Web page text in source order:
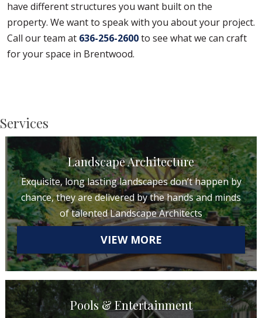
have different structures you want built on the
property. We want to speak with you about your project.
Call our team at 636-256-2600to see what we can craft
for your space in Brentwood.
Services
Landscape Architecture
Exquisite, long lasting landscapes don’t happen by
chance, they are delivered by the hands and minds
of talented Landscape Architects
VIEW MORE
Pools & Entertainment